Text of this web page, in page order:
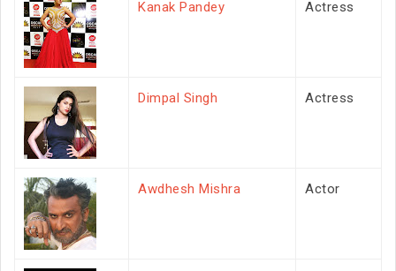
Kanak Pandey Actress
Dimpal Singh Actress
Awdhesh Mishra Actor